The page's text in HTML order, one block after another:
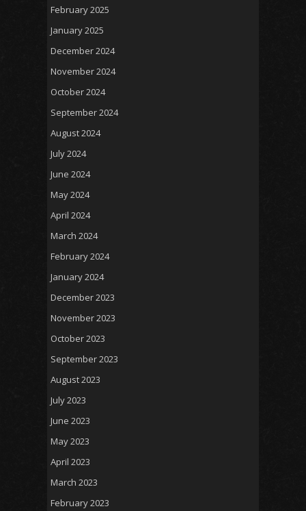
February 2025
January 2025
December 2024
November 2024
October 2024
September 2024
August 2024
July 2024
June 2024
May 2024
April 2024
March 2024
February 2024
January 2024
December 2023
November 2023
October 2023
September 2023
August 2023
July 2023
June 2023
May 2023
April 2023
March 2023
February 2023